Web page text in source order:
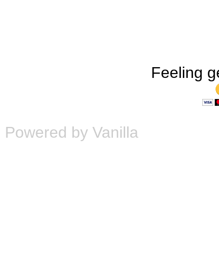
Feeling
Powered by Vanilla